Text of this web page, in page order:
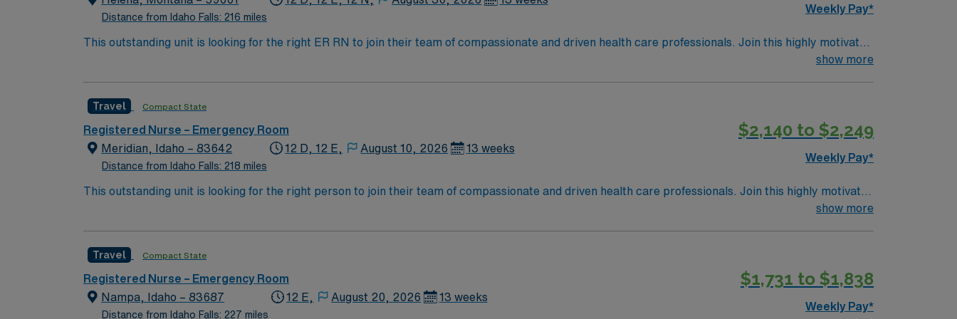
Distance from Idaho Falls: 216 miles
Weekly Pay*
This outstanding unit is looking for the right ER RN to join their team of compassionate and driven health care professionals. Join this highly motivated
show more
Travel Compact State
Registered Nurse – Emergency Room
Meridian, Idaho – 83642
Distance from Idaho Falls: 218 miles
12 D, 12 E, August 10, 2026 13 weeks
$2,140 to $2,249
Weekly Pay*
This outstanding unit is looking for the right person to join their team of compassionate and driven health care professionals. Join this highly motivated
show more
Travel Compact State
Registered Nurse – Emergency Room
Nampa, Idaho – 83687
Distance from Idaho Falls: 227 miles
12 E, August 20, 2026 13 weeks
$1,731 to $1,838
Weekly Pay*